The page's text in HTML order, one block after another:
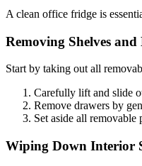
A clean office fridge is
Removing Shelves and
Start by taking out all
Carefully lift and slide
Remove drawers by
Set aside all removable
Wiping Down Interior